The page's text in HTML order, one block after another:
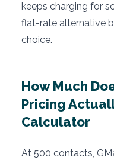
keeps charging for
flat-rate alternative
choice.
How Much
Pricing
Calculator
At 500 contacts,